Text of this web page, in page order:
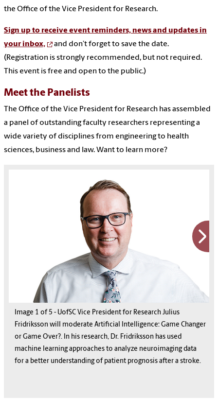
the Office of the Vice President for Research.
Sign up to receive event reminders, news and updates in
your inbox,
and don’t forget to save the date.
(Registration is strongly recommended, but not required.
This event is free and open to the public.)
Meet the Panelists
The Office of the Vice President for Research has assembled
a panel of outstanding faculty researchers representing a
wide variety of disciplines from engineering to health
sciences, business and law. Want to learn more?
Image 1 of 5 - UofSC Vice President for Research Julius
Fridriksson will moderate Artificial Intelligence: Game Changer
or Game Over?. In his research, Dr. Fridriksson has used
machine learning approaches to analyze neuroimaging data
for a better understanding of patient prognosis after a stroke.
1 5
1 5
1 5
1 5